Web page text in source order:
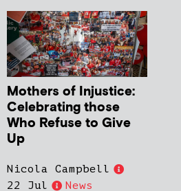
Mothers of Injustice:
Celebrating those
Who Refuse to Give
Up
Nicola Campbell
22 Jul
News